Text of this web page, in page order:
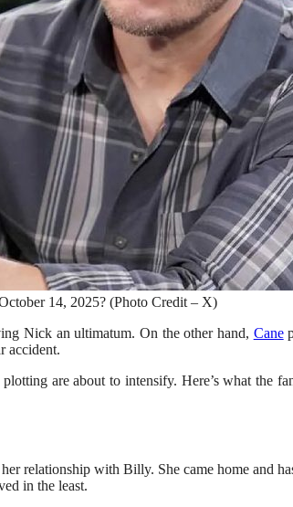
14, 2025? (Photo Credit – X)
Nick an ultimatum. On the other hand, Cane
accident.
are about to intensify. Here’s what the
relationship with Billy. She came home and
in the least.